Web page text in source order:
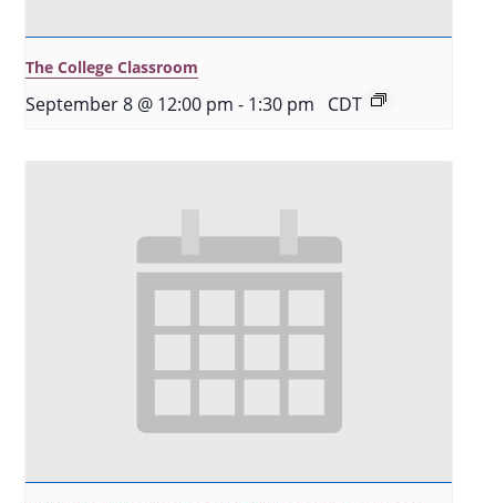
The College Classroom
September 8 @ 12:00 pm - 1:30 pm CDT